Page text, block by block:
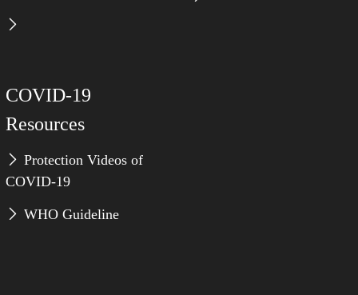
COVID-19
Resources
Protection Videos of
COVID-19
WHO Guideline